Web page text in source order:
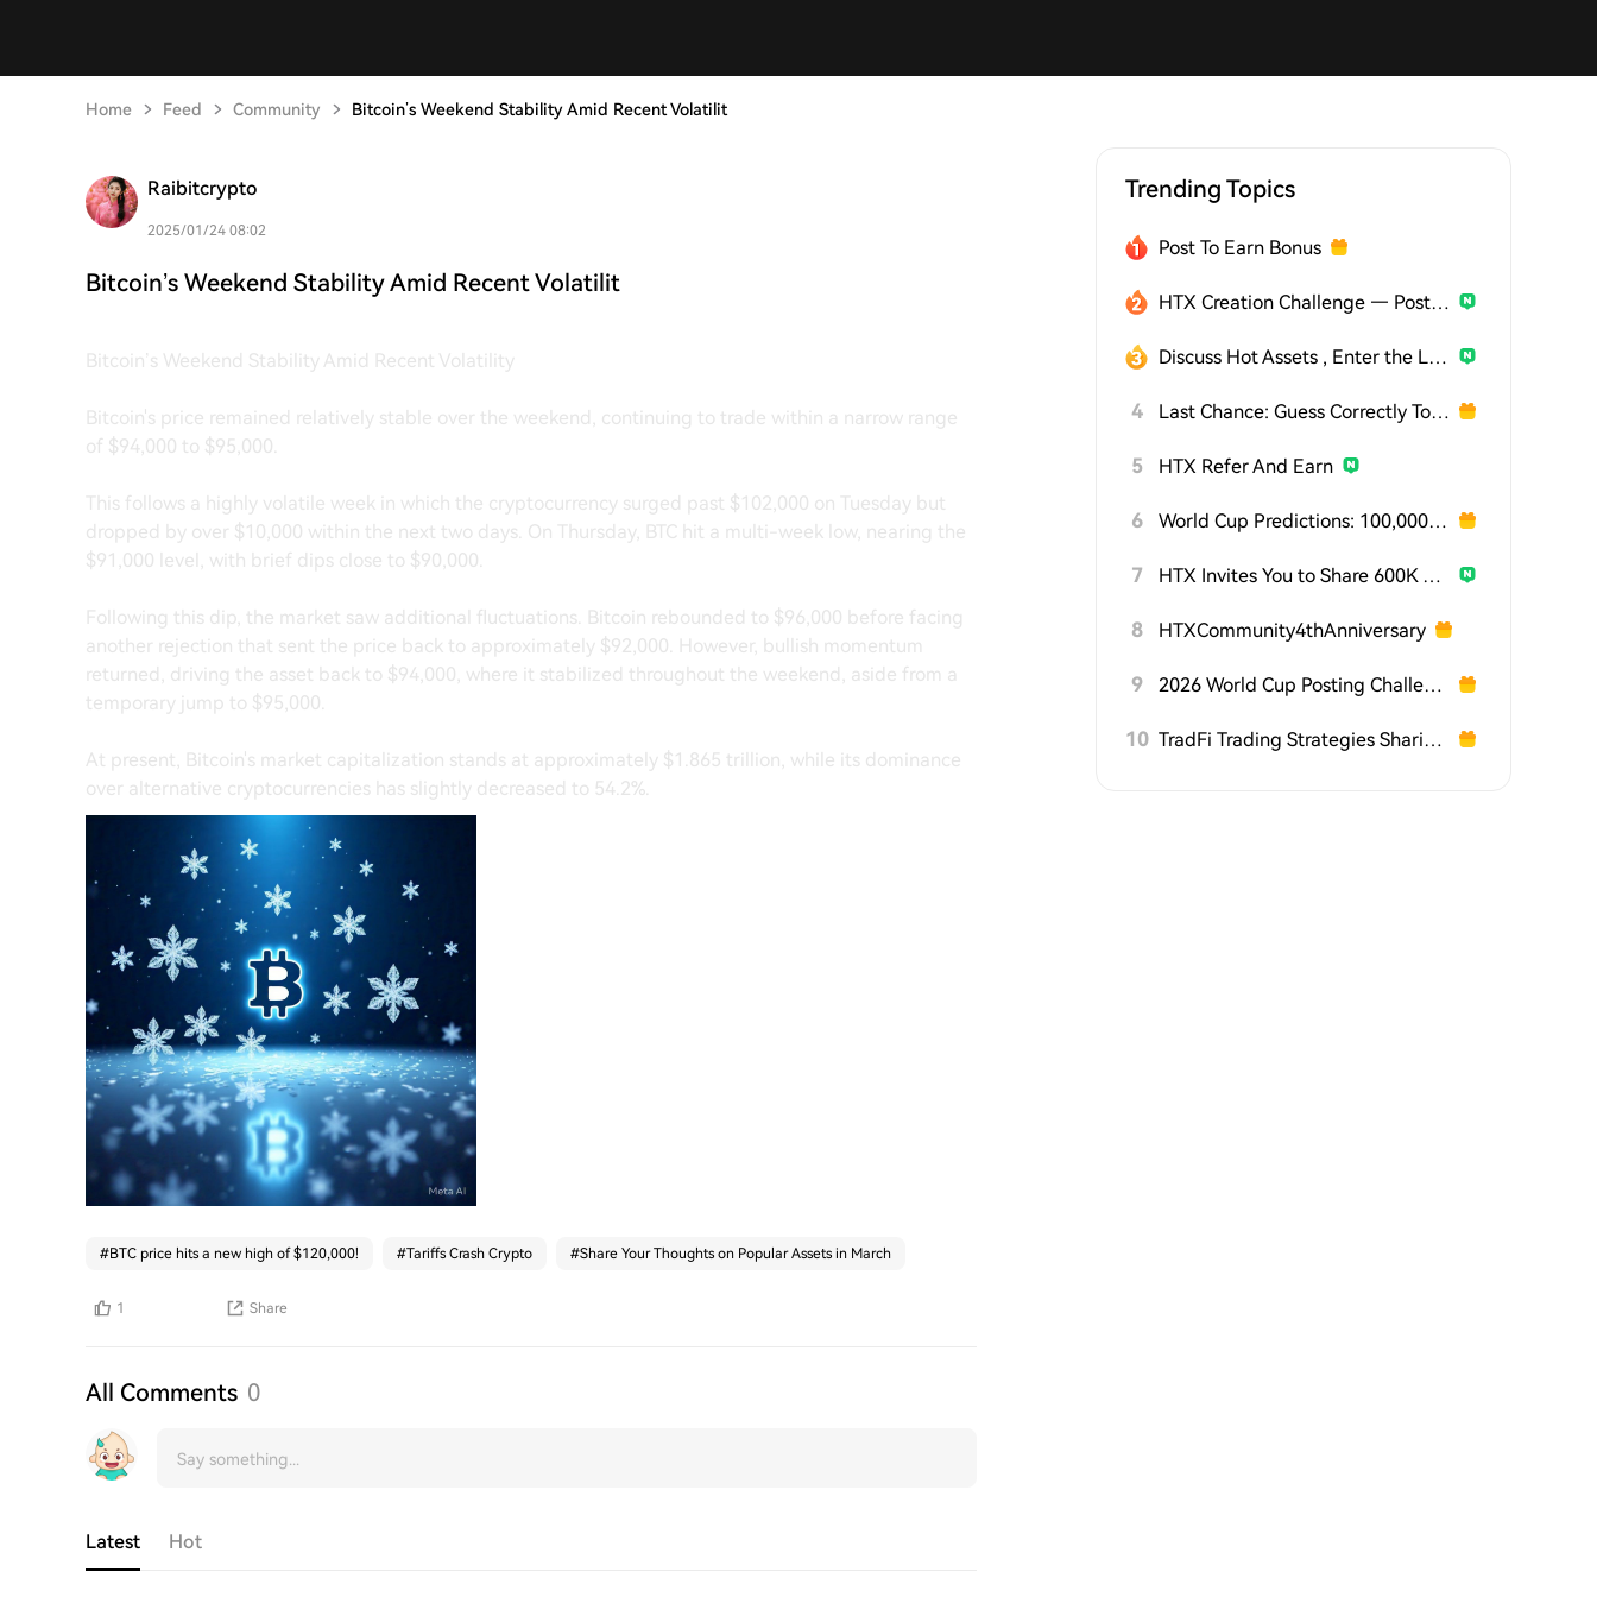
Home Feed Community Bitcoin’s Weekend Stability Amid Recent Volatilit
Raibitcrypto
2025/01/24 08:02
Bitcoin’s Weekend Stability Amid Recent Volatilit
Bitcoin’s Weekend Stability Amid Recent Volatility
Bitcoin's price remained relatively stable over the weekend, continuing to trade within a narrow range
of $94,000 to $95,000.
This follows a highly volatile week in which the cryptocurrency surged past $102,000 on Tuesday but
dropped by over $10,000 within the next two days. On Thursday, BTC hit a multi-week low, nearing the
$91,000 level, with brief dips close to $90,000.
Following this dip, the market saw additional fluctuations. Bitcoin rebounded to $96,000 before facing
another rejection that sent the price back to approximately $92,000. However, bullish momentum
returned, driving the asset back to $94,000, where it stabilized throughout the weekend, aside from a
temporary jump to $95,000.
At present, Bitcoin's market capitalization stands at approximately $1.865 trillion, while its dominance
over alternative cryptocurrencies has slightly decreased to 54.2%.
#BTC price hits a new high of $120,000! #Tariffs Crash Crypto #Share Your Thoughts on Popular Assets in March
1 Share
All Comments 0
Latest Hot
Trending Topics
Post To Earn Bonus
HTX Creation Challenge — Post and Win 1,500U
Discuss Hot Assets , Enter the Lucky Draw
4 Last Chance: Guess Correctly Today and Win More
5 HTX Refer And Earn
6 World Cup Predictions: 100,000 USDT Daily
7 HTX Invites You to Share 600K USDT in Gift Packs
8 HTXCommunity4thAnniversary
9 2026 World Cup Posting Challenge on HTX Square
10 TradFi Trading Strategies Sharing Challenge